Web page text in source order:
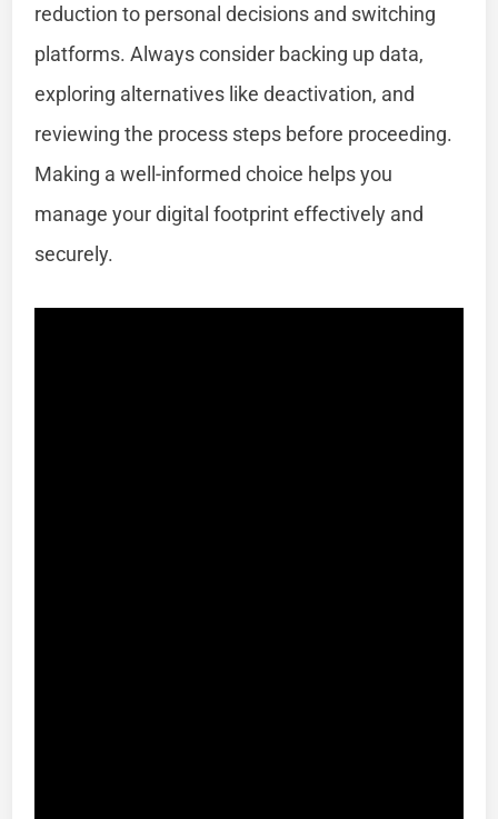
reduction to personal decisions and switching
platforms. Always consider backing up data,
exploring alternatives like deactivation, and
reviewing the process steps before proceeding.
Making a well-informed choice helps you
manage your digital footprint effectively and
securely.